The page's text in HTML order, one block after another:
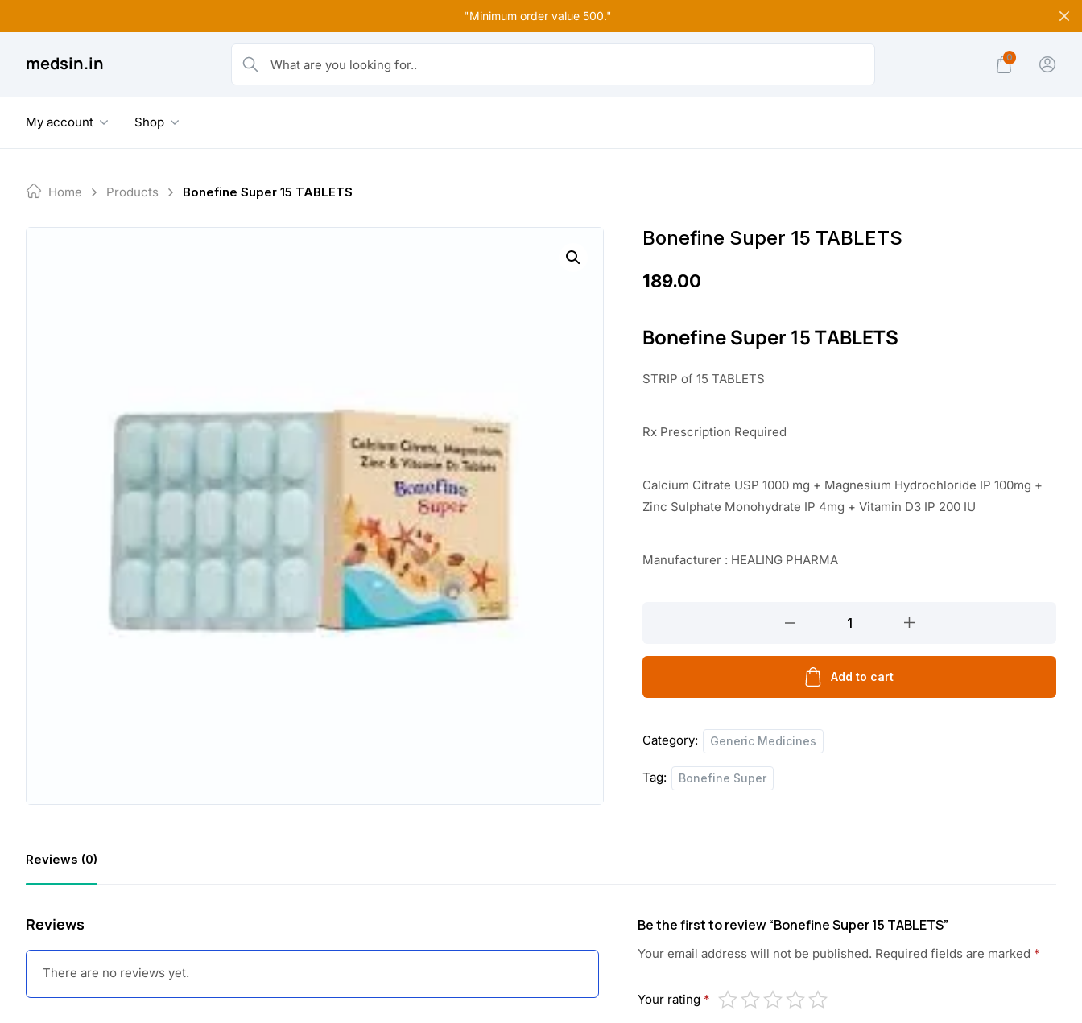
"Minimum order value 500."
to
medsin.in What are you looking for..
0
My account Shop
Home Products Bonefine Super 15 TABLETS
Bonefine Super 15 TABLETS
189.00
Bonefine Super 15 TABLETS
STRIP of 15 TABLETS
Rx Prescription Required
Calcium Citrate USP 1000 mg + Magnesium Hydrochloride IP 100mg +
Zinc Sulphate Monohydrate IP 4mg + Vitamin D3 IP 200 IU
Manufacturer : HEALING PHARMA
15
quantity
Add to cart
Category: Generic Medicines
Tag: Bonefine Super
Reviews (0)
Reviews
There are no reviews yet.
Be the first to review “Bonefine Super 15 TABLETS”
Your email address will not be published. Required fields are marked *
Your rating *